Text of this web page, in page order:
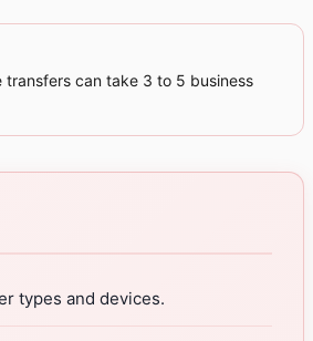
can take 3 to 5 business
types and devices.